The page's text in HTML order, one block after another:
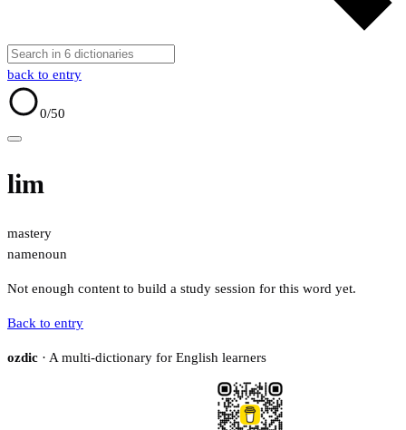
back to entry
0/50
lim
mastery
namenoun
Not enough content to build a study session for this word yet.
Back to entry
ozdic · A multi-dictionary for English learners